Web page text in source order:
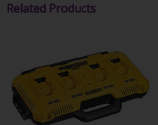
Related Products